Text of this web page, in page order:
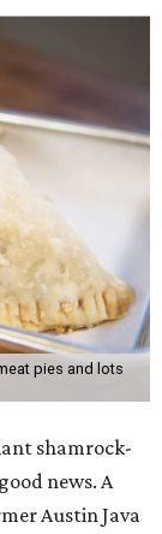
pies and lots
shamrock-
news. A
Austin Java